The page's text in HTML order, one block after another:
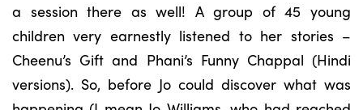
a session there as well! A group of 45 young
children very earnestly listened to her stories –
Cheenu’s Gift and Phani’s Funny Chappal (Hindi
versions). So, before Jo could discover what was